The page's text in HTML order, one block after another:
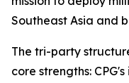
Southeast Asia and
The tri-party
core strengths: